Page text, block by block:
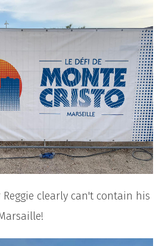
clearly can't contain his